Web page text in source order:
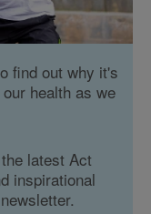
find out why it's
health as we
latest Act
inspirational